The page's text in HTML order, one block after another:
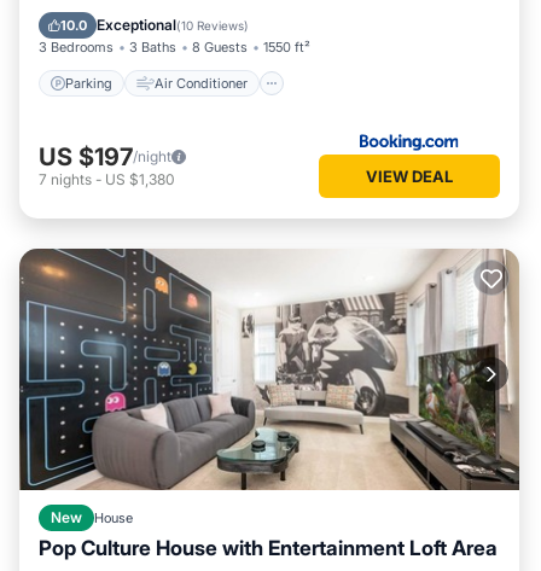
10.0 Exceptional(10 Reviews)
3 Bedrooms 3 Baths 8 Guests 1550 ft²
Parking Air Conditioner
Child Friendly
US $197/night
7 nights - US $1,380 VIEW DEAL
New House
Pop Culture House with Entertainment Loft Area
Private Pool Parking
Pool